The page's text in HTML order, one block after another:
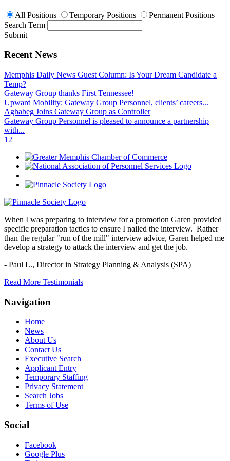
All Positions Temporary Positions
Permanent Positions
Search Term
Submit
Recent News
Memphis Daily News Guest Column: Is Your Dream Candidate a
Temp?
Gateway Group thanks First Tennessee!
Upward Mobility: Gateway Group Personnel, clients’ careers...
Aghabeg Joins Gateway Group as Controller
Gateway Group Personnel is pleased to announce a partnership
with...
1 2
When I was preparing to interview for a promotion Garen provided
specific preparation tactics to ensure I nailed the interview. Rather
than the regular "run of the mill" interview advice, Garen helped me
develop a strategy to attack the interview and get the job.
- Paul L., Director in Strategy Planning & Analysis (SPA)
Read More Testimonials
Navigation
Home
News
About Us
Contact Us
Executive Search
Applicant Entry
Temporary Staffing
Privacy Statement
Search Jobs
Terms of Use
Social
Facebook
Google Plus